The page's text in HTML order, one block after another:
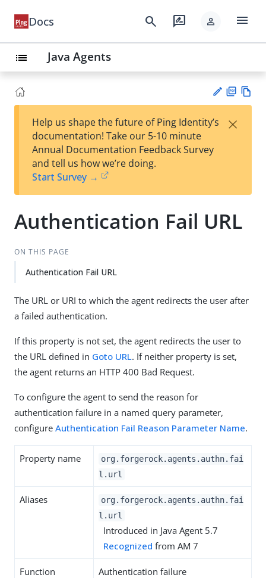
Docs search rate_review person menu
list Java Agents
est
t
F
Help us shape the future of Ping Identity’s
documentation! Take our 5-10 minute
Annual Documentation Feedback Survey
and tell us how we’re doing.
Start Survey →
×
Authentication Fail URL
ON THIS PAGE
Authentication Fail URL
The URL or URI to which the agent redirects the user after
a failed authentication.
If this property is not set, the agent redirects the user to
the URL defined in Goto URL. If neither property is set,
the agent returns an HTTP 400 Bad Request.
To configure the agent to send the reason for
authentication failure in a named query parameter,
configure Authentication Fail Reason Parameter Name.
Property name
org.forgerock.agents.authn.fai
l.url
Aliases
org.forgerock.agents.authn.fai
l.url
Introduced in Java Agent 5.7
Recognized from AM 7
Function Authentication failure